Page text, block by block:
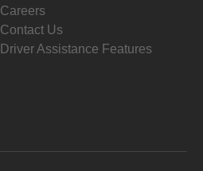
Careers
Contact Us
Driver Assistance Features